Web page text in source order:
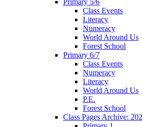
Class Events
Literacy
Numeracy
World Around Us
Forest School
Primary 6/7
Class Events
Numeracy
Literacy
World Around Us
P.E.
Forest School
Class Pages Archive: